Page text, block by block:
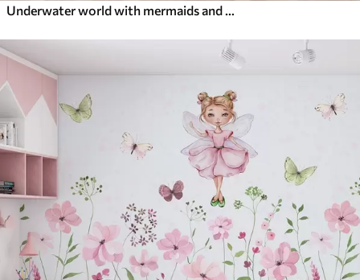
Underwater world with mermaids and fishes